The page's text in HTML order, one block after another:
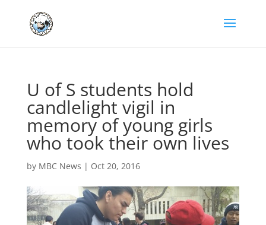
U of S students hold
candlelight vigil in
memory of young girls
who took their own lives
by MBC News | Oct 20, 2016